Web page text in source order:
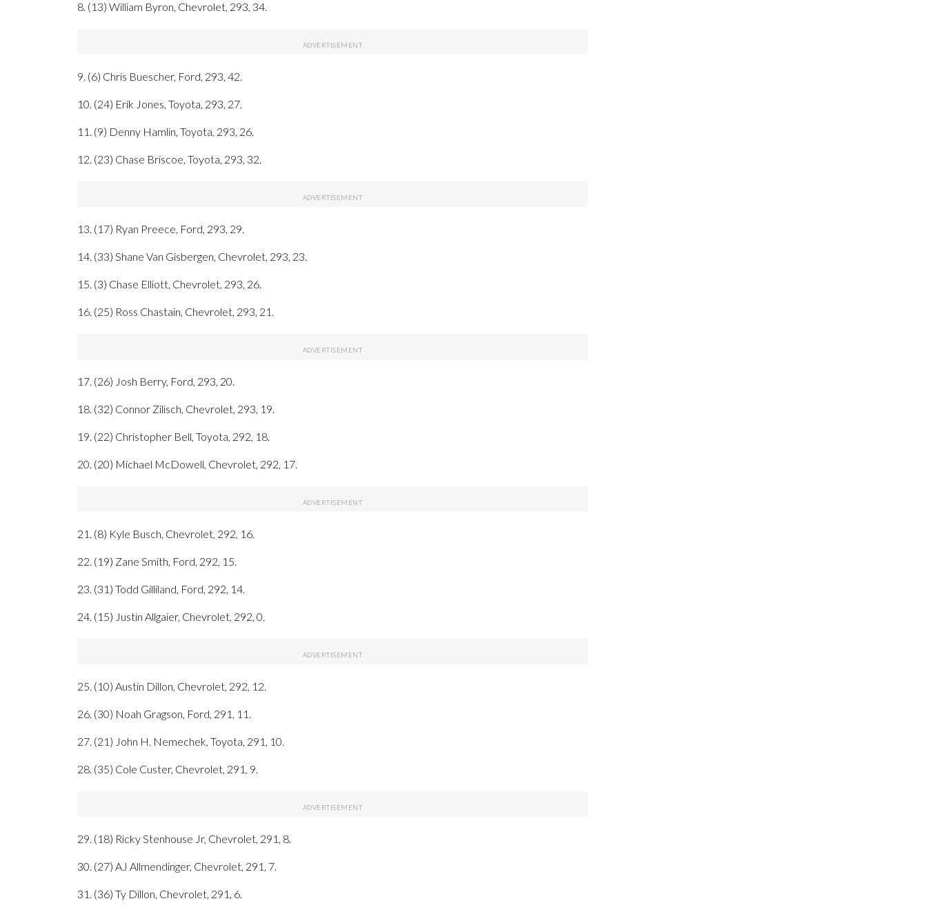
8. (13) William Byron, Chevrolet, 293, 34.
9. (6) Chris Buescher, Ford, 293, 42.
10. (24) Erik Jones, Toyota, 293, 27.
11. (9) Denny Hamlin, Toyota, 293, 26.
12. (23) Chase Briscoe, Toyota, 293, 32.
13. (17) Ryan Preece, Ford, 293, 29.
14. (33) Shane Van Gisbergen, Chevrolet, 293, 23.
15. (3) Chase Elliott, Chevrolet, 293, 26.
16. (25) Ross Chastain, Chevrolet, 293, 21.
17. (26) Josh Berry, Ford, 293, 20.
18. (32) Connor Zilisch, Chevrolet, 293, 19.
19. (22) Christopher Bell, Toyota, 292, 18.
20. (20) Michael McDowell, Chevrolet, 292, 17.
21. (8) Kyle Busch, Chevrolet, 292, 16.
22. (19) Zane Smith, Ford, 292, 15.
23. (31) Todd Gilliland, Ford, 292, 14.
24. (15) Justin Allgaier, Chevrolet, 292, 0.
25. (10) Austin Dillon, Chevrolet, 292, 12.
26. (30) Noah Gragson, Ford, 291, 11.
27. (21) John H. Nemechek, Toyota, 291, 10.
28. (35) Cole Custer, Chevrolet, 291, 9.
29. (18) Ricky Stenhouse Jr, Chevrolet, 291, 8.
30. (27) AJ Allmendinger, Chevrolet, 291, 7.
31. (36) Ty Dillon, Chevrolet, 291, 6.